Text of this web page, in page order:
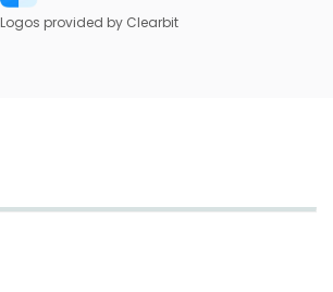
Logos provided by Clearbit